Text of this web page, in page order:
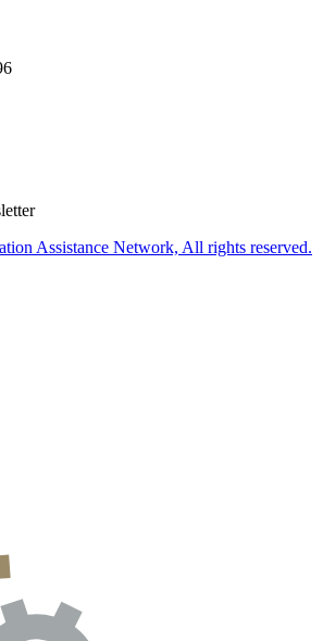
Assistance Network, All rights reserved.